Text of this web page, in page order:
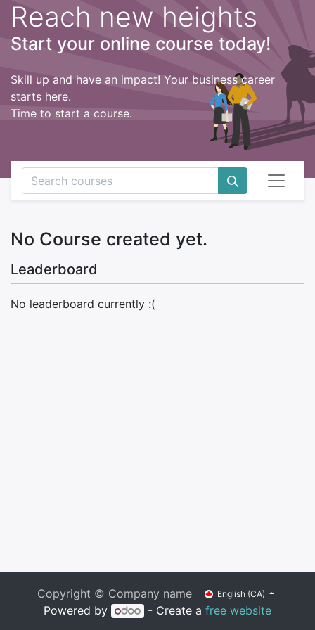
Reach new heights
Start your online course today!
Skill up and have an impact! Your business career
starts here.
Time to start a course.
Leaderboard
No leaderboard currently :(
No Course created yet.
Copyright © Company name English (CA)
Powered by - Create a free website